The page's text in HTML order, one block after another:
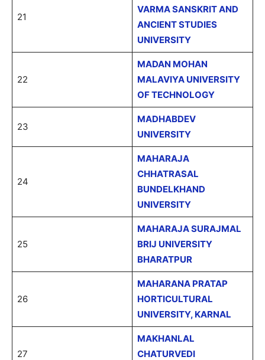
21
VARMA SANSKRIT AND
ANCIENT STUDIES
UNIVERSITY
22
MADAN MOHAN
MALAVIYA UNIVERSITY
OF TECHNOLOGY
23
MADHABDEV
UNIVERSITY
24
MAHARAJA
CHHATRASAL
BUNDELKHAND
UNIVERSITY
25
MAHARAJA SURAJMAL
BRIJ UNIVERSITY
BHARATPUR
26
MAHARANA PRATAP
HORTICULTURAL
UNIVERSITY, KARNAL
27
MAKHANLAL
CHATURVEDI